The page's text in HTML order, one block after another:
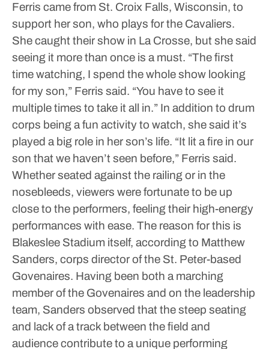
Ferris came from St. Croix Falls, Wisconsin, to
support her son, who plays for the Cavaliers.
She caught their show in La Crosse, but she said
seeing it more than once is a must. “The first
time watching, I spend the whole show looking
for my son,” Ferris said. “You have to see it
multiple times to take it all in.” In addition to drum
corps being a fun activity to watch, she said it’s
played a big role in her son’s life. “It lit a fire in our
son that we haven’t seen before,” Ferris said.
Whether seated against the railing or in the
nosebleeds, viewers were fortunate to be up
close to the performers, feeling their high-energy
performances with ease. The reason for this is
Blakeslee Stadium itself, according to Matthew
Sanders, corps director of the St. Peter-based
Govenaires. Having been both a marching
member of the Govenaires and on the leadership
team, Sanders observed that the steep seating
and lack of a track between the field and
audience contribute to a unique performing